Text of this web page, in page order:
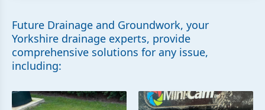
Future Drainage and Groundwork, your
Yorkshire drainage experts, provide
comprehensive solutions for any issue,
including: